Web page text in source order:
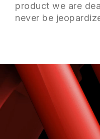
product we are
never be